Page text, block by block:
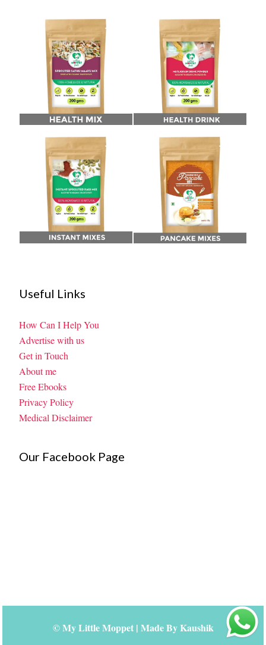
Useful Links
How Can I Help You
Advertise with us
Get in Touch
About me
Free Ebooks
Privacy Policy
Medical Disclaimer
Our Facebook Page
©My Little Moppet| Made ByKaushik